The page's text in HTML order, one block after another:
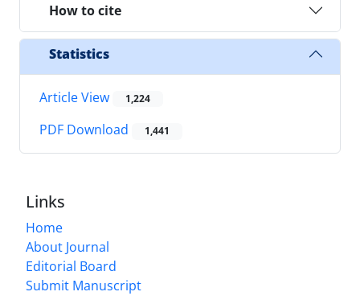
How to cite
Statistics
Article View 1,224
PDF Download 1,441
Links
Home
About Journal
Editorial Board
Submit Manuscript